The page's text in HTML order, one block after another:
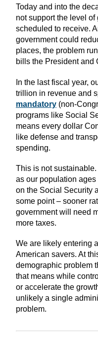
Today and into the
not support the level
scheduled to receive.
government could
places, the problem
bills the President and
In the last fiscal year,
trillion in revenue and
mandatory (non-
programs like Social
means every dollar
like defense and
spending.
This is not
as our population
on the Social Security
some point – sooner
government will need
more taxes.
We are likely entering
American savers. At
demographic problem
that means while
or accelerate the
unlikely a single
problem.